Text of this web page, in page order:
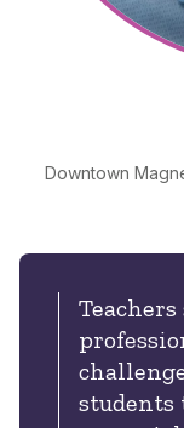
Downtown
Teachers
students